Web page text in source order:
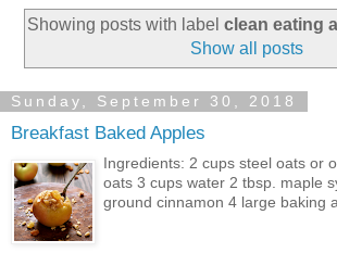
Showing posts with label clean eating
Show all posts
Sunday, September 30, 2018
Breakfast Baked Apples
Ingredients: 2 cups steel oats or
oats 3 cups water 2 tbsp. maple
ground cinnamon 4 large baking